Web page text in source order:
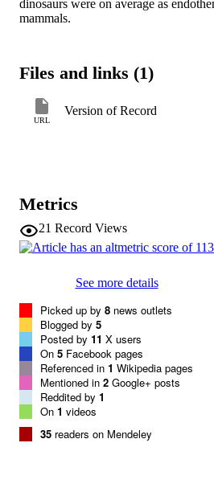
dinosaurs were on average as
mammals.
Files and links (1)
URL
Version of Record
Metrics
21 Record Views
See more details
Picked up by 8 news outlets
Blogged by 5
Posted by 11 X users
On 5 Facebook pages
Referenced in 1 Wikipedia pages
Mentioned in 2 Google+ posts
Reddited by 1
On 1 videos
35 readers on Mendeley